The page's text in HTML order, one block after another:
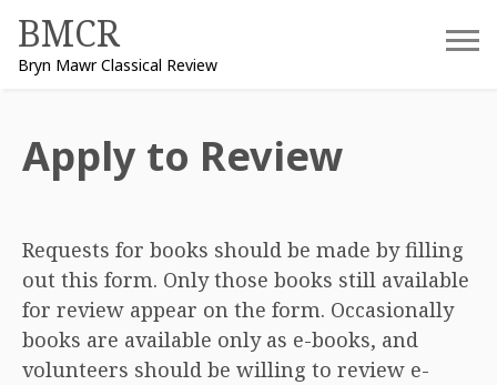
content
BMCR
Bryn Mawr Classical Review
Apply to Review
Requests for books should be made by filling
out this form. Only those books still available
for review appear on the form. Occasionally
books are available only as e-books, and
volunteers should be willing to review e-